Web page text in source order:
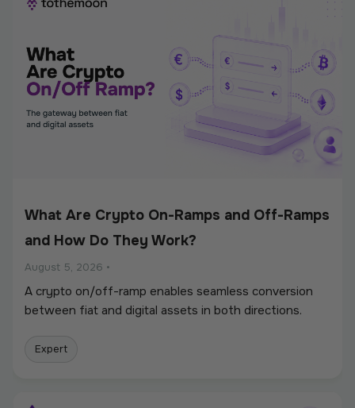
What Are Crypto On-Ramps and Off-Ramps
and How Do They Work?
August 5, 2026 •
A crypto on/off-ramp enables seamless conversion
between fiat and digital assets in both directions.
Expert